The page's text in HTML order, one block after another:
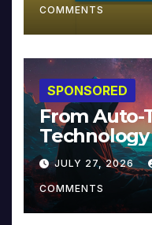
COMMENTS
SPONSORED
From Auto-
Music and
JULY 27, 2026
COMMENTS